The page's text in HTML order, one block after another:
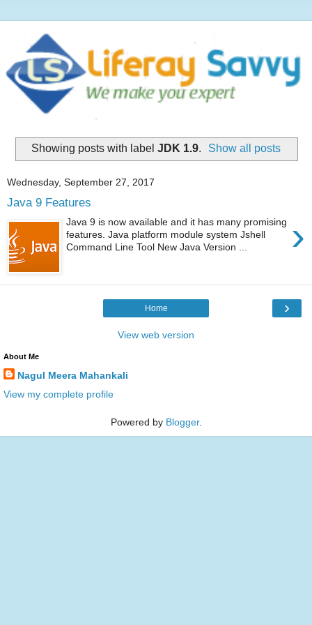
Showing posts with label JDK 1.9. Show all posts
Wednesday, September 27, 2017
Java 9 Features
›
Java 9 is now available and it has many promising
features. Java platform module system Jshell
Command Line Tool New Java Version ...
›
Home
View web version
About Me
Nagul Meera Mahankali
View my complete profile
Powered by Blogger.